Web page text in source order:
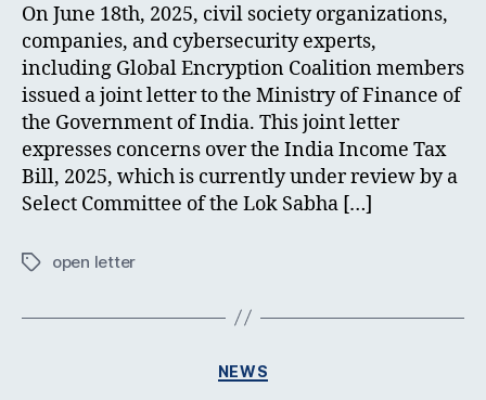
On June 18th, 2025, civil society organizations,
companies, and cybersecurity experts,
including Global Encryption Coalition members
issued a joint letter to the Ministry of Finance of
the Government of India. This joint letter
expresses concerns over the India Income Tax
Bill, 2025, which is currently under review by a
Select Committee of the Lok Sabha […]
Tagsopen letter
Categories
NEWS